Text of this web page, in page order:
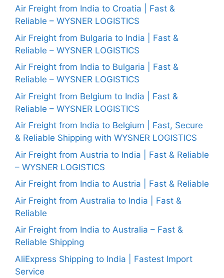
Air Freight from India to Croatia | Fast &
Reliable – WYSNER LOGISTICS
Air Freight from Bulgaria to India | Fast &
Reliable – WYSNER LOGISTICS
Air Freight from India to Bulgaria | Fast &
Reliable – WYSNER LOGISTICS
Air Freight from Belgium to India | Fast &
Reliable – WYSNER LOGISTICS
Air Freight from India to Belgium | Fast, Secure
& Reliable Shipping with WYSNER LOGISTICS
Air Freight from Austria to India | Fast & Reliable
– WYSNER LOGISTICS
Air Freight from India to Austria | Fast & Reliable
Air Freight from Australia to India | Fast &
Reliable
Air Freight from India to Australia – Fast &
Reliable Shipping
AliExpress Shipping to India | Fastest Import
Service